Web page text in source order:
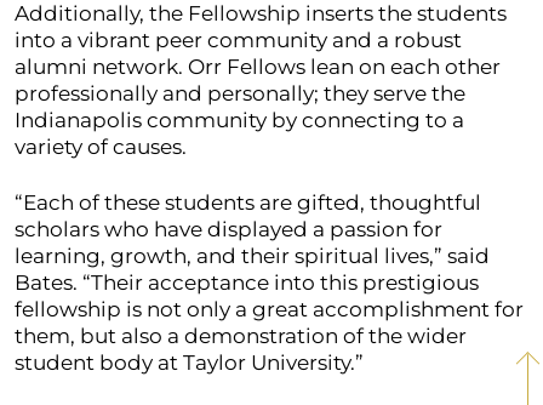
Additionally, the Fellowship inserts the students
into a vibrant peer community and a robust
alumni network. Orr Fellows lean on each other
professionally and personally; they serve the
Indianapolis community by connecting to a
variety of causes.
“Each of these students are gifted, thoughtful
scholars who have displayed a passion for
learning, growth, and their spiritual lives,” said
Bates. “Their acceptance into this prestigious
fellowship is not only a great accomplishment for
them, but also a demonstration of the wider
student body at Taylor University.”